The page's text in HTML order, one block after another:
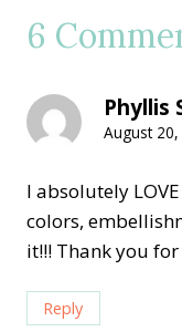
6
Phyllis
August
I absolutely
colors,
it!!! Thank you
Reply